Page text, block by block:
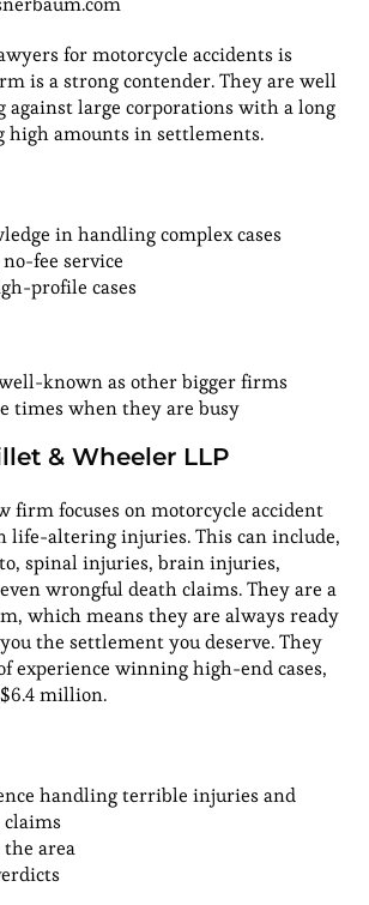
for motorcycle accidents is
is a strong contender. They are well
large corporations with a long
amounts in settlements.
in handling complex cases
fee service
profile cases
known as other bigger firms
times when they are busy
& Wheeler LLP
firm focuses on motorcycle accident
life-altering injuries. This can include,
spinal injuries, brain injuries,
wrongful death claims. They are a
which means they are always ready
the settlement you deserve. They
experience winning high-end cases,
million.
handling terrible injuries and
area